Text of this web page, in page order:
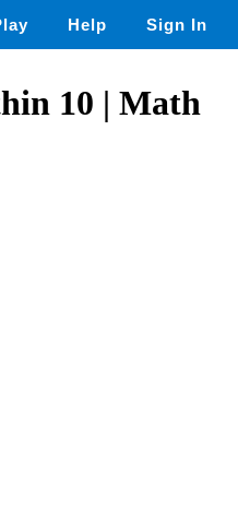
Help Sign In
10 | Math